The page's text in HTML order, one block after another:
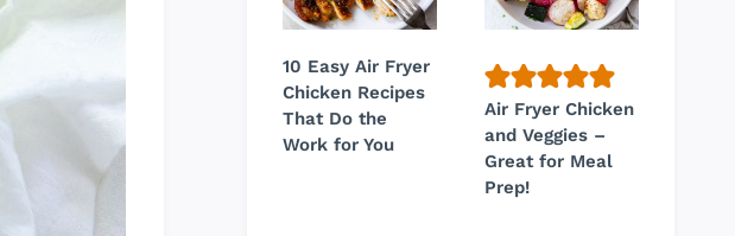
10 Easy Air Fryer
Chicken Recipes
That Do the
Work for You
Air Fryer Chicken
and Veggies –
Great for Meal
Prep!